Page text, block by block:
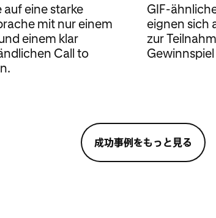
auf eine starke
mit nur einem
einem klar
Call to
GIF-
eignen sich
zur
Gewinnspiel
成功事例をもっと見る